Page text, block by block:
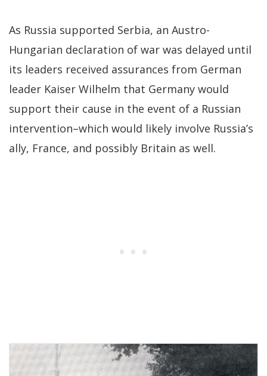
As Russia supported Serbia, an Austro-
Hungarian declaration of war was delayed until
its leaders received assurances from German
leader Kaiser Wilhelm that Germany would
support their cause in the event of a Russian
intervention–which would likely involve Russia’s
ally, France, and possibly Britain as well.